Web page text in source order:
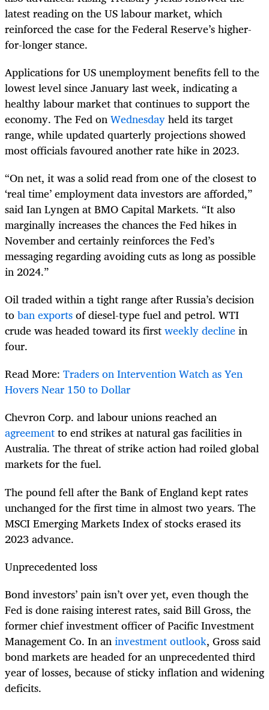
latest reading on the US labour market, which
reinforced the case for the Federal Reserve’s higher-
for-longer stance.
Applications for US unemployment benefits fell to the
lowest level since January last week, indicating a
healthy labour market that continues to support the
economy. The Fed onWednesdayheld its target
range, while updated quarterly projections showed
most officials favoured another rate hike in 2023.
“On net, it was a solid read from one of the closest to
‘real time’ employment data investors are afforded,”
said Ian Lyngen at BMO Capital Markets. “It also
marginally increases the chances the Fed hikes in
November and certainly reinforces the Fed’s
messaging regarding avoiding cuts as long as possible
in 2024.”
Oil traded within a tight range after Russia’s decision
toban exportsof diesel-type fuel and petrol. WTI
crude was headed toward its firstweekly declinein
four.
Read More: Traders on Intervention Watch as Yen
Hovers Near 150 to Dollar
Chevron Corp. and labour unions reached an
agreementto end strikes at natural gas facilities in
Australia. The threat of strike action had roiled global
markets for the fuel.
The pound fell after the Bank of England kept rates
unchanged for the first time in almost two years. The
MSCI Emerging Markets Index of stocks erased its
2023 advance.
Unprecedented loss
Bond investors’ pain isn’t over yet, even though the
Fed is done raising interest rates, said Bill Gross, the
former chief investment officer of Pacific Investment
Management Co. In aninvestment outlook, Gross said
bond markets are headed for an unprecedented third
year of losses, because of sticky inflation and widening
deficits.